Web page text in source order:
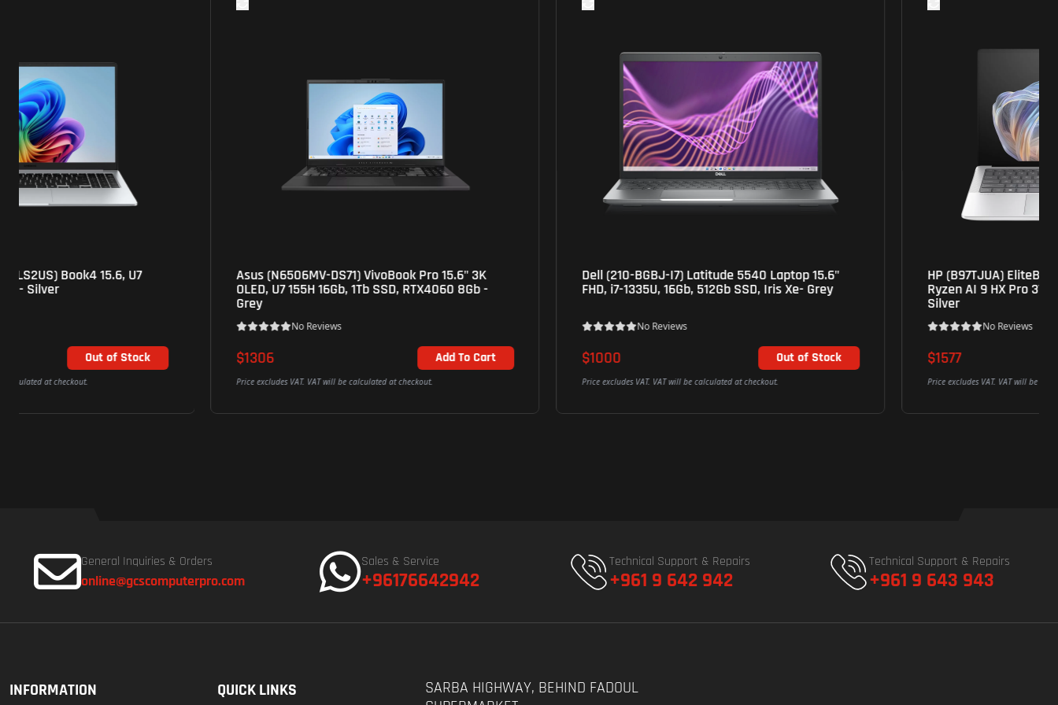
Asus (N6506MV-DS71) VivoBook Pro 15.6" 3K
OLED, U7 155H 16Gb, 1Tb SSD, RTX4060 8Gb -
Add To Cart
Price excludes VAT. VAT will be calculated at checkout.
Dell (210-BGBJ-I7) Latitude 5540 Laptop 15.6"
FHD, i7-1335U, 16Gb, 512Gb SSD, Iris Xe- Grey
Out of Stock
Price excludes VAT. VAT will be calculated at checkout.
HP (B97TJUA) EliteBook X G1a 14" Touch OLED,
Ryzen AI 9 HX Pro 375, 32Gb, 1Tb, Radeon 890M-
Out of Stock
Price excludes VAT. VAT will be calculated at checkout.
General Inquiries & Orders
online@gcscomputerpro.com
Sales & Service
+96176642942
Technical Support & Repairs
+961 9 642 942
Technical Support & Repairs
+961 9 643 943
INFORMATION QUICK LINKS
SARBA HIGHWAY, BEHIND FADOUL